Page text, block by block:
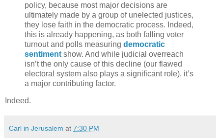
policy, because most major decisions are
ultimately made by a group of unelected justices,
they lose faith in the democratic process. Indeed,
this is already happening, as both falling voter
turnout and polls measuring democratic
sentiment show. And while judicial overreach
isn’t the only cause of this decline (our flawed
electoral system also plays a significant role), it’s
a major contributing factor.
Indeed.
Carl in Jerusalem at 7:30 PM